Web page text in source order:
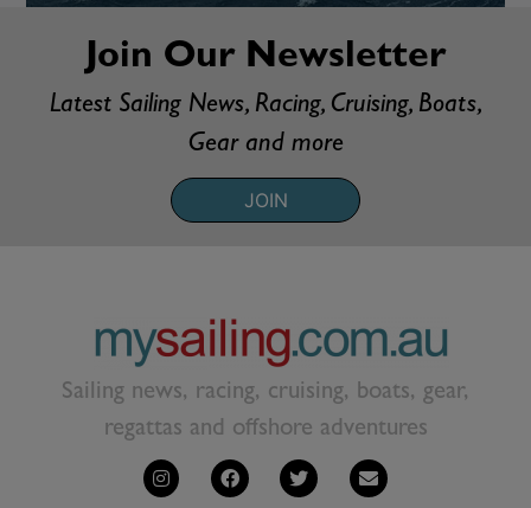
Join Our Newsletter
Latest Sailing News, Racing, Cruising, Boats,
Gear and more
JOIN
Sailing news, racing, cruising, boats, gear,
regattas and offshore adventures